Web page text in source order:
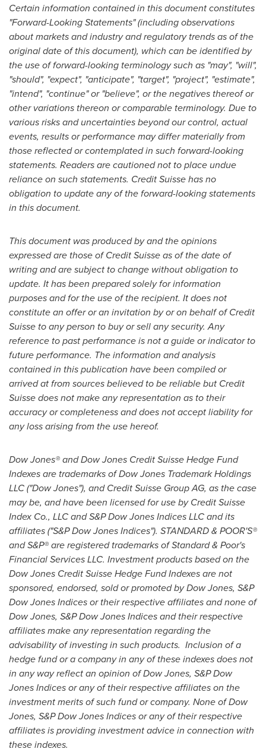
Certain information contained in this document constitutes
"Forward-Looking Statements" (including observations
about markets and industry and regulatory trends as of the
original date of this document), which can be identified by
the use of forward-looking terminology such as "may", "will",
"should", "expect", "anticipate", "target", "project", "estimate",
"intend", "continue" or "believe", or the negatives thereof or
other variations thereon or comparable terminology. Due to
various risks and uncertainties beyond our control, actual
events, results or performance may differ materially from
those reflected or contemplated in such forward-looking
statements. Readers are cautioned not to place undue
reliance on such statements. Credit Suisse has no
obligation to update any of the forward-looking statements
in this document.
This document was produced by and the opinions
expressed are those of Credit Suisse as of the date of
writing and are subject to change without obligation to
update. It has been prepared solely for information
purposes and for the use of the recipient. It does not
constitute an offer or an invitation by or on behalf of Credit
Suisse to any person to buy or sell any security. Any
reference to past performance is not a guide or indicator to
future performance. The information and analysis
contained in this publication have been compiled or
arrived at from sources believed to be reliable but Credit
Suisse does not make any representation as to their
accuracy or completeness and does not accept liability for
any loss arising from the use hereof.
Dow Jones® and Dow Jones Credit Suisse Hedge Fund
Indexes are trademarks of Dow Jones Trademark Holdings
LLC ("Dow Jones"), and Credit Suisse Group AG, as the case
may be, and have been licensed for use by Credit Suisse
Index Co., LLC and S&P Dow Jones Indices LLC and its
affiliates ("S&P Dow Jones Indices"). STANDARD & POOR'S®
and S&P® are registered trademarks of Standard & Poor's
Financial Services LLC. Investment products based on the
Dow Jones Credit Suisse Hedge Fund Indexes are not
sponsored, endorsed, sold or promoted by Dow Jones, S&P
Dow Jones Indices or their respective affiliates and none of
Dow Jones, S&P Dow Jones Indices and their respective
affiliates make any representation regarding the
advisability of investing in such products. Inclusion of a
hedge fund or a company in any of these indexes does not
in any way reflect an opinion of Dow Jones, S&P Dow
Jones Indices or any of their respective affiliates on the
investment merits of such fund or company. None of Dow
Jones, S&P Dow Jones Indices or any of their respective
affiliates is providing investment advice in connection with
these indexes.